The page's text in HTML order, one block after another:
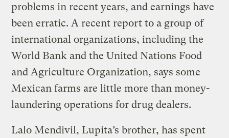
problems in recent years, and earnings have
been erratic. A recent report to a group of
international organizations, including the
World Bank and the United Nations Food
and Agriculture Organization, says some
Mexican farms are little more than money-
laundering operations for drug dealers.
Lalo Mendivil, Lupita’s brother, has spent